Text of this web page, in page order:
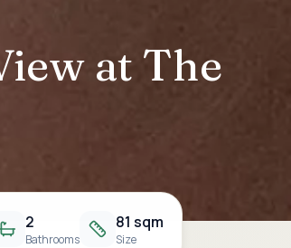
at The
2
Bathrooms
81 sqm
Size